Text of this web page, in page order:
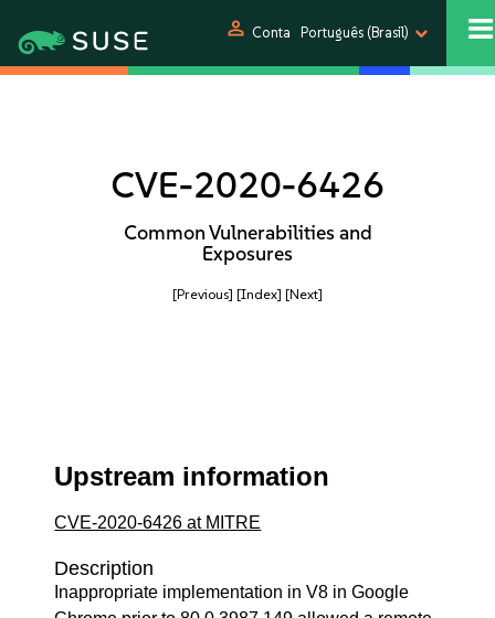
person Conta Português (Brasil)
CVE-2020-6426
Common Vulnerabilities and
Exposures
[Previous] [Index] [Next]
Upstream information
CVE-2020-6426 at MITRE
Description
Inappropriate implementation in V8 in Google